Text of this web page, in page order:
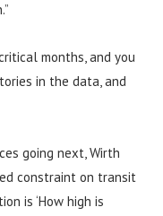
months, and you
in the data, and
going next, Wirth
constraint on transit
is ‘How high is